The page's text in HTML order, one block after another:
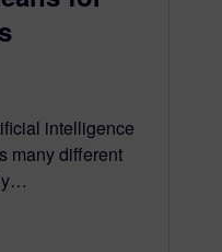
intelligence
many different